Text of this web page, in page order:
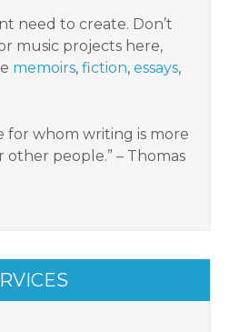
need to create. Don’t
music projects here,
memoirs, fiction, essays,
for whom writing is more
people.” – Thomas